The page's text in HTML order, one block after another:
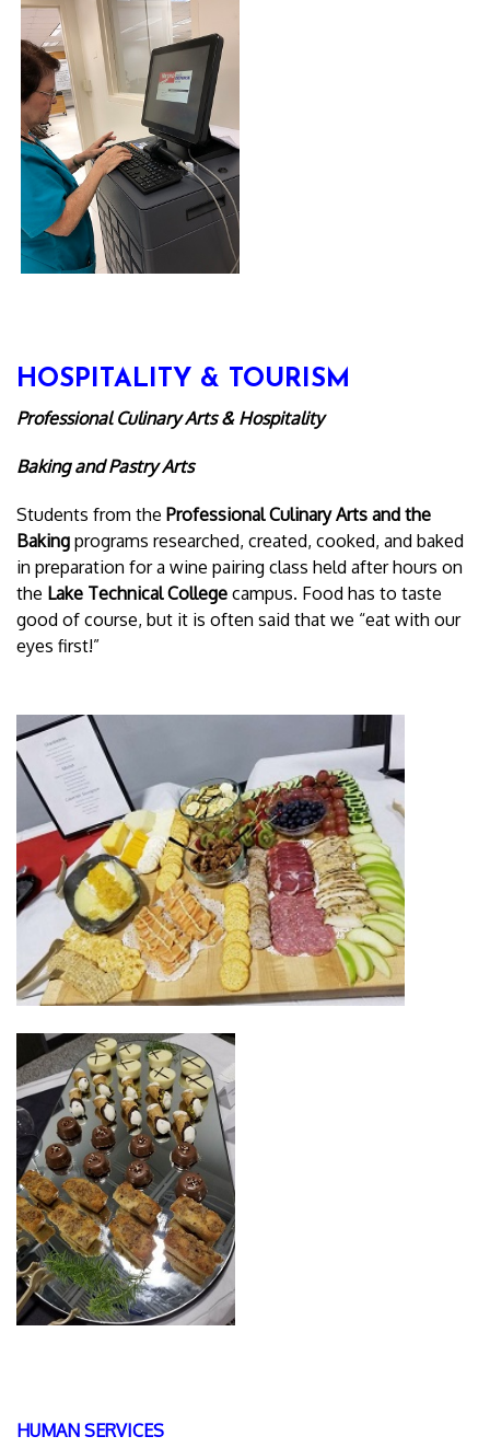
HOSPITALITY & TOURISM
Professional Culinary Arts & Hospitality
Baking and Pastry Arts
Students from the Professional Culinary Arts and the
Baking programs researched, created, cooked, and baked
in preparation for a wine pairing class held after hours on
the Lake Technical College campus. Food has to taste
good of course, but it is often said that we “eat with our
eyes first!”
HUMAN SERVICES